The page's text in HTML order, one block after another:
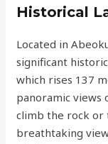
Historical
Located in
significant
which rises 137
panoramic views
climb the rock or
breathtaking